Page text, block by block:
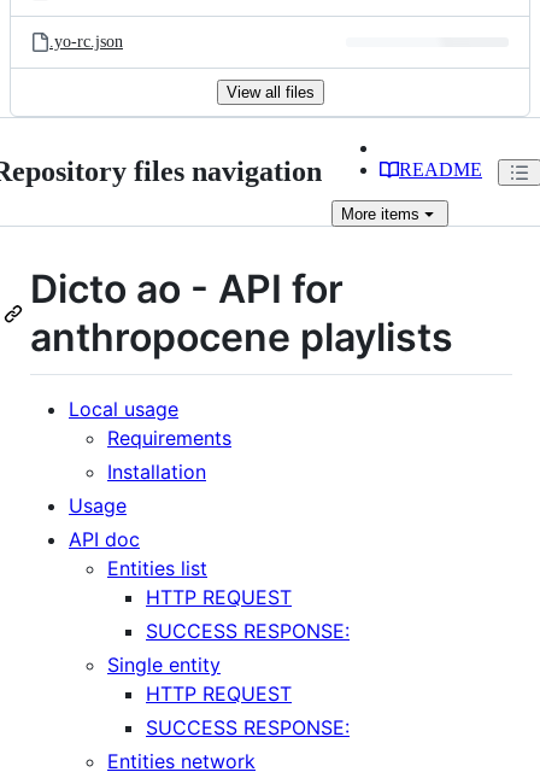
.yo-rc.json
View all files
files navigation README
More items
Dicto ao - API for
anthropocene playlists
Local usage
Requirements
Installation
Usage
API doc
Entities list
HTTP REQUEST
SUCCESS RESPONSE:
Single entity
HTTP REQUEST
SUCCESS RESPONSE:
Entities network